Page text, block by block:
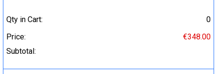
Qty in Cart:
0
Price:
€348.00
Subtotal: